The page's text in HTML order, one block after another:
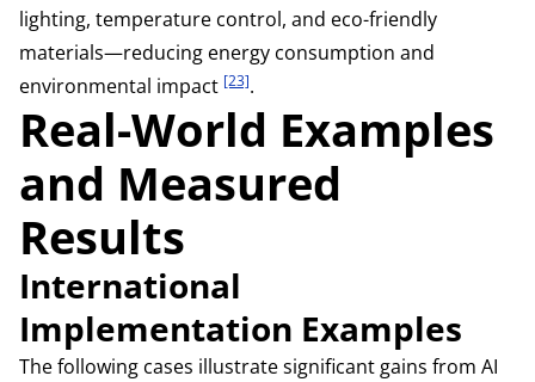
lighting, temperature control, and eco-friendly
materials—reducing energy consumption and
environmental impact [23].
Real-World Examples
and Measured
Results
International
Implementation Examples
The following cases illustrate significant gains from AI